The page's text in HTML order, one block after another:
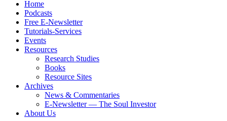
Home
Podcasts
Free E-Newsletter
Tutorials-Services
Events
Resources
Research Studies
Books
Resource Sites
Archives
News & Commentaries
E-Newsletter — The Soul Investor
About Us